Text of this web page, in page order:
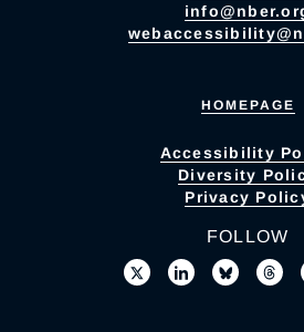
HOMEPAGE
Accessibility
Diversity
Privacy
FOLLOW